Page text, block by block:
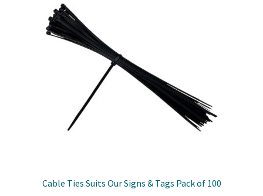
Cable Ties Suits Our Signs & Tags Pack of 100